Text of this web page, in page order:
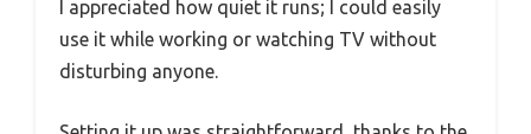
I appreciated how quiet it runs; I could easily
use it while working or watching TV without
disturbing anyone.